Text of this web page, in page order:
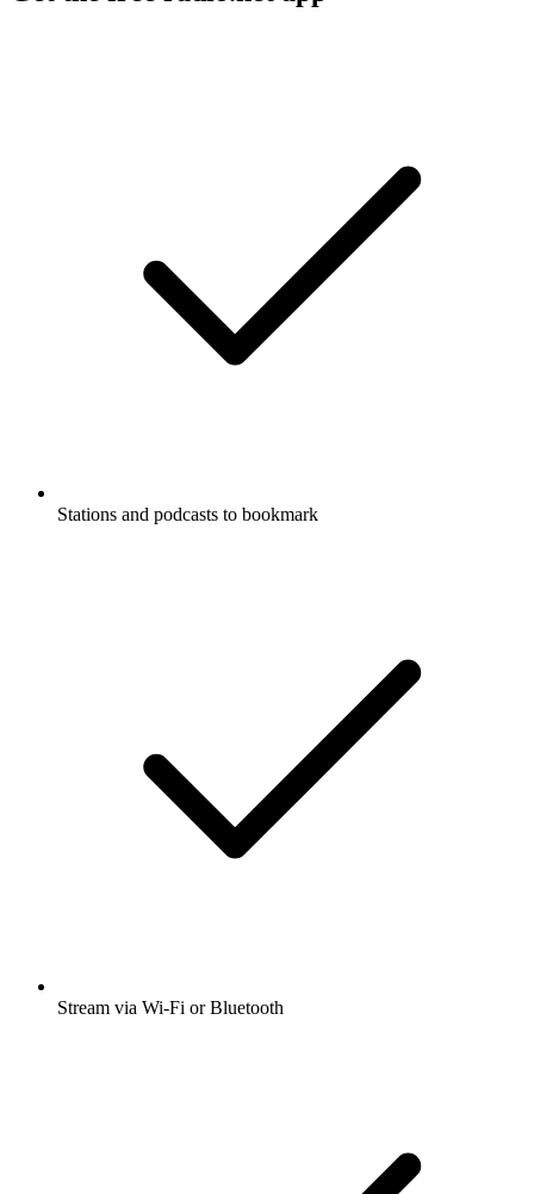
Stations and podcasts to bookmark
Stream via Wi-Fi or Bluetooth